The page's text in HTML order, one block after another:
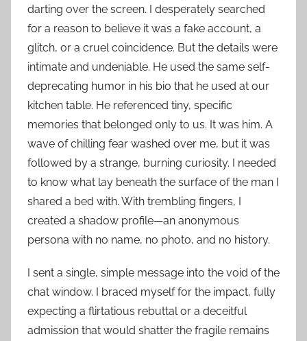
darting over the screen. I desperately searched
for a reason to believe it was a fake account, a
glitch, or a cruel coincidence. But the details were
intimate and undeniable. He used the same self-
deprecating humor in his bio that he used at our
kitchen table. He referenced tiny, specific
memories that belonged only to us. It was him. A
wave of chilling fear washed over me, but it was
followed by a strange, burning curiosity. I needed
to know what lay beneath the surface of the man I
shared a bed with. With trembling fingers, I
created a shadow profile—an anonymous
persona with no name, no photo, and no history.
I sent a single, simple message into the void of the
chat window. I braced myself for the impact, fully
expecting a flirtatious rebuttal or a deceitful
admission that would shatter the fragile remains